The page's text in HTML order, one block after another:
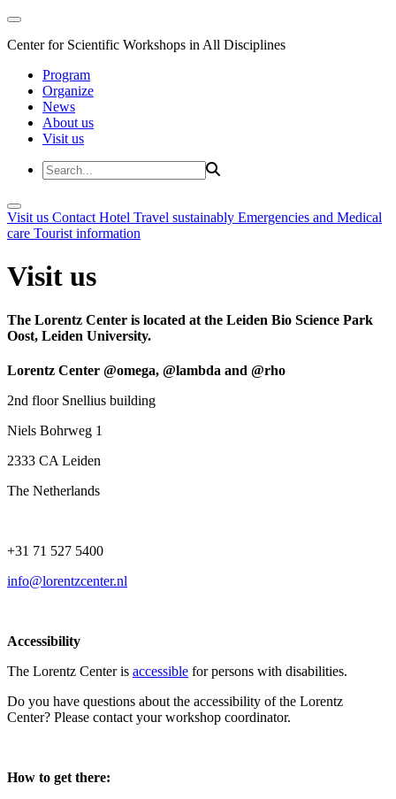
Center for Scientific Workshops in All Disciplines
Program
Organize
News
About us
Visit us
Visit us Contact Hotel Travel sustainably Emergencies and Medical
care Tourist information
Visit us
The Lorentz Center is located at the Leiden Bio Science Park
Oost, Leiden University.
Lorentz Center @omega, @lambda and @rho
2nd floor Snellius building
Niels Bohrweg 1
2333 CA Leiden
The Netherlands
+31 71 527 5400
info@lorentzcenter.nl
Accessibility
The Lorentz Center is accessible for persons with disabilities.
Do you have questions about the accessibility of the Lorentz
Center? Please contact your workshop coordinator.
How to get there: